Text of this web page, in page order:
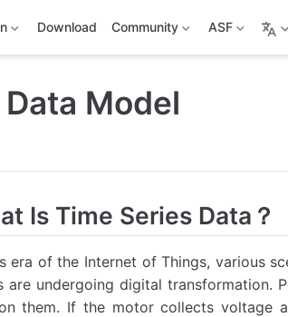
Download Community ASF
Model
Is Time Series Data？
era of the Internet of Things, various
are undergoing digital transformation.
them. If the motor collects voltage